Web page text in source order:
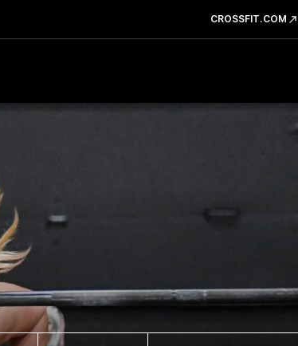
CROSSFIT.COM